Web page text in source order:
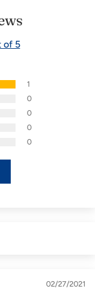
of 5
1
0
0
0
0
02/27/2021